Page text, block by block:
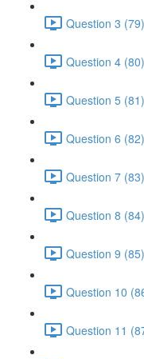
Question 3
Question 4
Question 5
Question 6
Question 7
Question 8
Question 9
Question 10
Question 11